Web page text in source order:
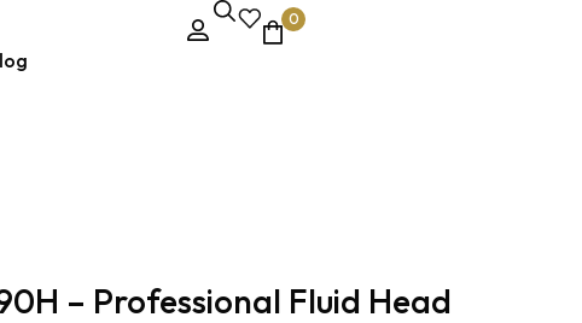
0
– Professional Fluid Head